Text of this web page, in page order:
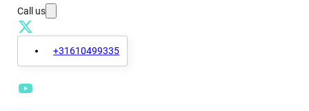
Call us
+31610499335